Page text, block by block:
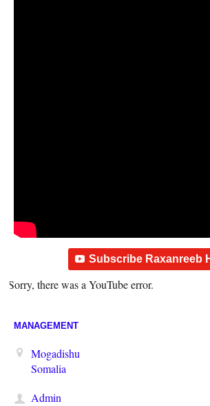
Subscribe Raxanreeb
Sorry, there was a YouTube error.
MANAGEMENT
Mogadishu
Somalia
Admin